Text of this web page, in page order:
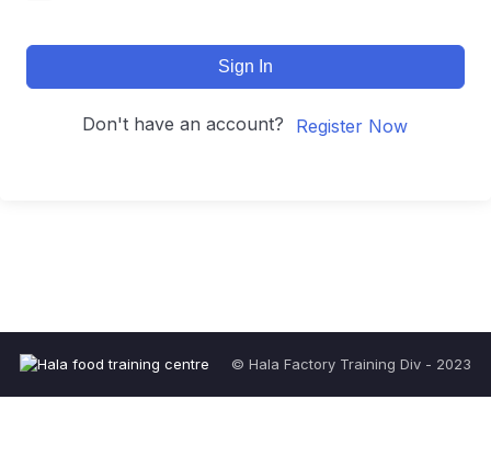
Sign In
Don't have an account? Register Now
© Hala Factory Training Div - 2023